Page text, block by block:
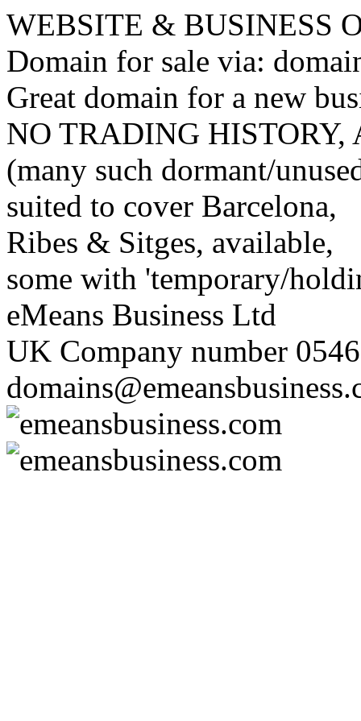
WEBSITE & BUSINESS
Domain for sale via:
Great domain for a new
NO TRADING
(many such dormant/
suited to cover Barcelona,
Ribes & Sitges, available,
some with 'temporary/
eMeans Business Ltd
UK Company number